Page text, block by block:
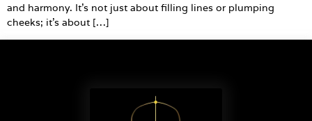
and harmony. It’s not just about filling lines or plumping
cheeks; it’s about […]